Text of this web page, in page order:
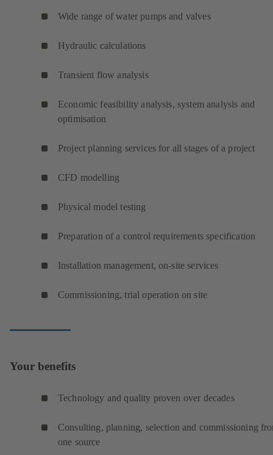
Wide range of water pumps and valves
Hydraulic calculations
Transient flow analysis
Economic feasibility analysis, system analysis and
optimisation
Project planning services for all stages of a project
CFD modelling
Physical model testing
Preparation of a control requirements specification
Installation management, on-site services
Commissioning, trial operation on site
Your benefits
Technology and quality proven over decades
Consulting, planning, selection and commissioning
one source